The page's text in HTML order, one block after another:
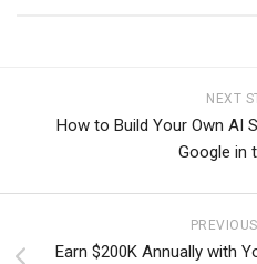
NEXT
How to Build Your Own AI
Google in
Earn $200K Annually with